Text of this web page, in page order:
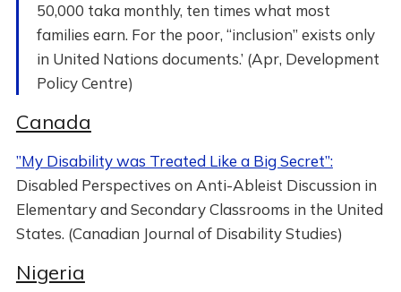
50,000 taka monthly, ten times what most
families earn. For the poor, “inclusion” exists only
in United Nations documents.’ (Apr, Development
Policy Centre)
Canada
”My Disability was Treated Like a Big Secret”:
Disabled Perspectives on Anti-Ableist Discussion in
Elementary and Secondary Classrooms in the United
States. (Canadian Journal of Disability Studies)
Nigeria